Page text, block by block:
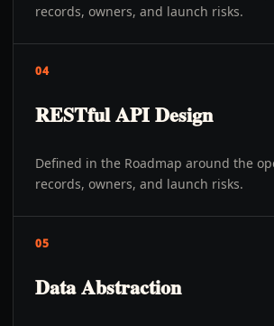
records, owners, and launch risks.
04
RESTful API Design
Defined in the Roadmap around the
records, owners, and launch risks.
05
Data Abstraction